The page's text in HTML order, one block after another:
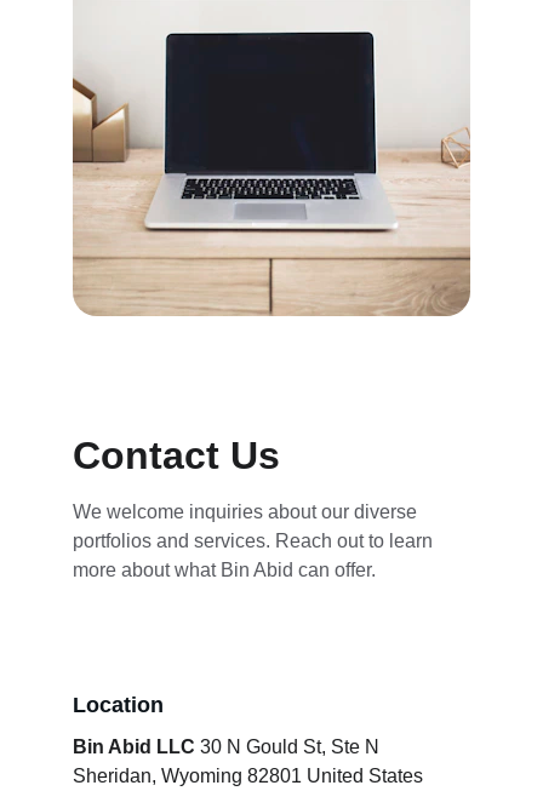
Contact Us
We welcome inquiries about our diverse
portfolios and services. Reach out to learn
more about what Bin Abid can offer.
Location
Bin Abid LLC 30 N Gould St, Ste N
Sheridan, Wyoming 82801 United States